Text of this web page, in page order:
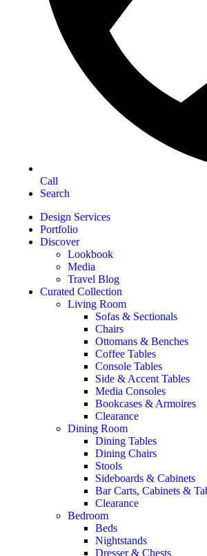
Call
Search
Design Services
Portfolio
Discover
Lookbook
Media
Travel Blog
Curated Collection
Living Room
Sofas & Sectionals
Chairs
Ottomans & Benches
Coffee Tables
Console Tables
Side & Accent Tables
Media Consoles
Bookcases & Armoires
Clearance
Dining Room
Dining Tables
Dining Chairs
Stools
Sideboards & Cabinets
Bar Carts, Cabinets &
Clearance
Bedroom
Beds
Nightstands
Dresser & Chests